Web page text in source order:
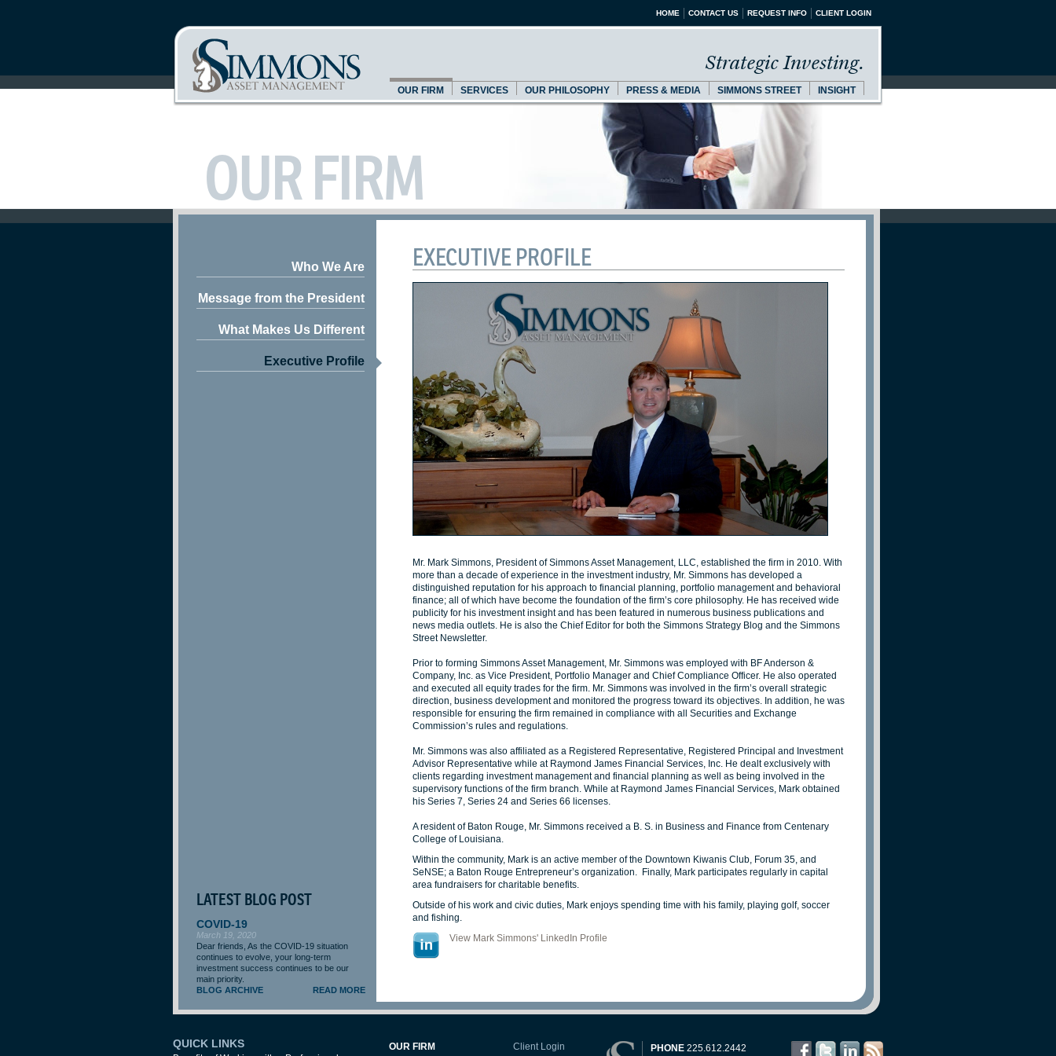
HOME CONTACT US REQUEST INFO CLIENT LOGIN
Strategic Investing.
OUR FIRM SERVICES OUR PHILOSOPHY PRESS & MEDIA SIMMONS STREET INSIGHT
OUR FIRM
Who We Are
Message from the President
What Makes Us Different
Executive Profile
LATEST BLOG POST
COVID-19
March 19, 2020
Dear friends, As the COVID-19 situation
continues to evolve, your long-term
investment success continues to be our
main priority.
BLOG ARCHIVE
READ MORE
EXECUTIVE PROFILE
Mr. Mark Simmons, President of Simmons Asset Management, LLC, established the firm in 2010. With
more than a decade of experience in the investment industry, Mr. Simmons has developed a
distinguished reputation for his approach to financial planning, portfolio management and behavioral
finance; all of which have become the foundation of the firm’s core philosophy. He has received wide
publicity for his investment insight and has been featured in numerous business publications and
news media outlets. He is also the Chief Editor for both the Simmons Strategy Blog and the Simmons
Street Newsletter.
Prior to forming Simmons Asset Management, Mr. Simmons was employed with BF Anderson &
Company, Inc. as Vice President, Portfolio Manager and Chief Compliance Officer. He also operated
and executed all equity trades for the firm. Mr. Simmons was involved in the firm’s overall strategic
direction, business development and monitored the progress toward its objectives. In addition, he was
responsible for ensuring the firm remained in compliance with all Securities and Exchange
Commission’s rules and regulations.
Mr. Simmons was also affiliated as a Registered Representative, Registered Principal and Investment
Advisor Representative while at Raymond James Financial Services, Inc. He dealt exclusively with
clients regarding investment management and financial planning as well as being involved in the
supervisory functions of the firm branch. While at Raymond James Financial Services, Mark obtained
his Series 7, Series 24 and Series 66 licenses.
A resident of Baton Rouge, Mr. Simmons received a B. S. in Business and Finance from Centenary
College of Louisiana.
Within the community, Mark is an active member of the Downtown Kiwanis Club, Forum 35, and
SeNSE; a Baton Rouge Entrepreneur’s organization. Finally, Mark participates regularly in capital
area fundraisers for charitable benefits.
Outside of his work and civic duties, Mark enjoys spending time with his family, playing golf, soccer
and fishing.
View Mark Simmons' LinkedIn Profile
QUICK LINKS
OUR FIRM
Client Login
PHONE225.612.2442